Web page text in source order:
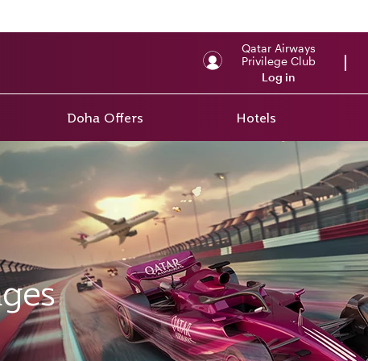
Qatar Airways
Privilege Club
Log in
Doha Offers Hotels